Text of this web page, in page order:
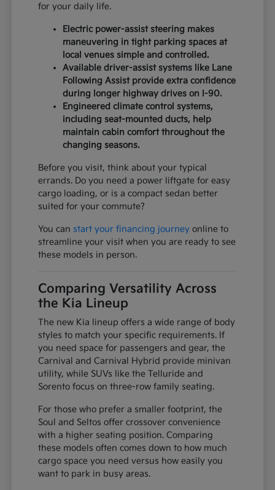
for your daily life.
Electric power-assist steering makes
maneuvering in tight parking spaces at
local venues simple and controlled.
Available driver-assist systems like Lane
Following Assist provide extra confidence
during longer highway drives on I-90.
Engineered climate control systems,
including seat-mounted ducts, help
maintain cabin comfort throughout the
changing seasons.
Before you visit, think about your typical
errands. Do you need a power liftgate for easy
cargo loading, or is a compact sedan better
suited for your commute?
You can start your financing journey online to
streamline your visit when you are ready to see
these models in person.
Comparing Versatility Across
the Kia Lineup
The new Kia lineup offers a wide range of body
styles to match your specific requirements. If
you need space for passengers and gear, the
Carnival and Carnival Hybrid provide minivan
utility, while SUVs like the Telluride and
Sorento focus on three-row family seating.
For those who prefer a smaller footprint, the
Soul and Seltos offer crossover convenience
with a higher seating position. Comparing
these models often comes down to how much
cargo space you need versus how easily you
want to park in busy areas.